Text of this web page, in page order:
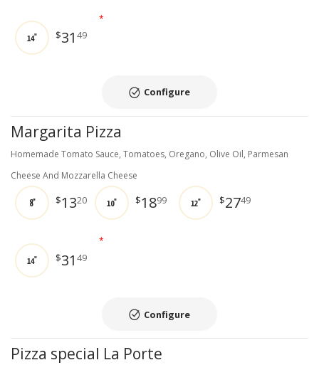
14" $3149
*
Configure
Margarita Pizza
Homemade Tomato Sauce, Tomatoes, Oregano, Olive Oil, Parmesan
Cheese And Mozzarella Cheese
8" $1320 10" $1899 12" $2749
14" $3149
*
Configure
Pizza special La Porte